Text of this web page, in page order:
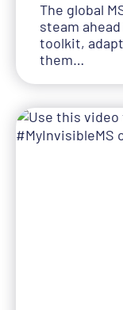
The global
steam
toolkit,
them…